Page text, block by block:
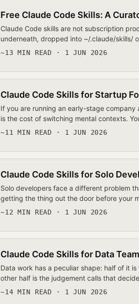
Free Claude Code Skills: A
Claude Code skills are not subscription
underneath, dropped into ~/.claude/skills/
~13 MIN READ · 1 JUN 2026
Claude Code Skills for Startup
If you are running an early-stage
is the cost of switching mental contexts.
~11 MIN READ · 1 JUN 2026
Claude Code Skills for Solo
Solo developers face a different problem
getting the thing out the door before your
~12 MIN READ · 1 JUN 2026
Claude Code Skills for Data
Data work has a peculiar shape: half of it
other half is the judgement calls that
~14 MIN READ · 1 JUN 2026